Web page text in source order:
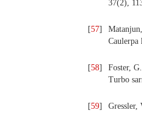
37(2),
[57]
Caulerpa
[58]
Foster,
Turbo
[59]